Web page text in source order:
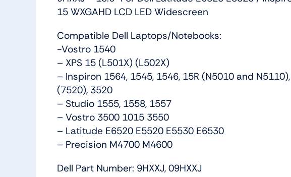
15 WXGAHD LCD LED Widescreen
Compatible Dell Laptops/Notebooks:
-Vostro 1540
– XPS 15 (L501X) (L502X)
– Inspiron 1564, 1545, 1546, 15R (N5010 and
(7520), 3520
– Studio 1555, 1558, 1557
– Vostro 3500 1015 3550
– Latitude E6520 E5520 E5530 E6530
– Precision M4700 M4600
Dell Part Number: 9HXXJ, 09HXXJ